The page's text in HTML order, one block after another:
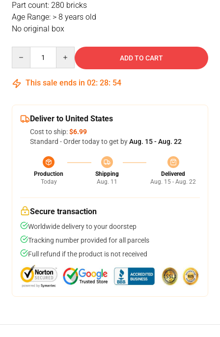
Part count: 280 bricks
Age Range: > 8 years old
No original box
ADD TO CART
This sale ends in 02: 28: 54
Deliver to United States
Cost to ship:$6.99
Standard - Order today to get byAug. 15 - Aug. 22
Production
Today
Shipping
Aug. 11
Delivered
Aug. 15 - Aug. 22
Secure transaction
Worldwide delivery to your doorstep
Tracking number provided for all parcels
Full refund if the product is not received